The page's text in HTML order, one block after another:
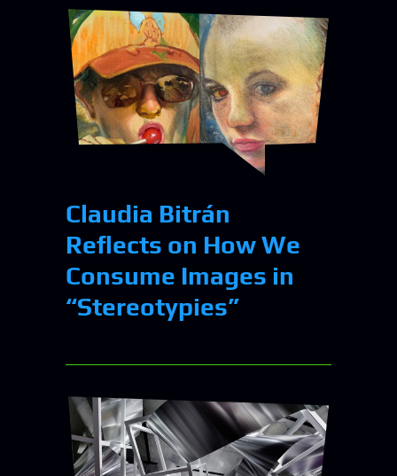
Claudia Bitrán
Reflects on How We
Consume Images in
“Stereotypies”